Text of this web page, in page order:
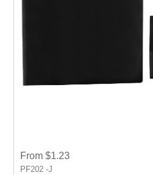
From $1.23
PF202 -J